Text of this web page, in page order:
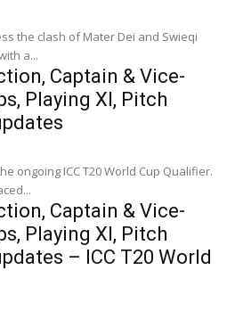
the clash of Mater Dei and Swieqi
a...
Captain & Vice-
Playing XI, Pitch
ongoing ICC T20 World Cup Qualifier.
Captain & Vice-
Playing XI, Pitch
– ICC T20 World